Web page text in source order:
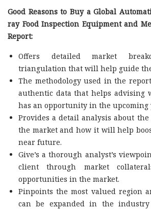
Good Reasons to Buy a Global
ray Food Inspection Equipment and
Report:
Offers detailed market
triangulation that will help guide
The methodology used in the
authentic data that helps advising
has an opportunity in the upcoming
Provides a detail analysis about the
the market and how it will help
near future.
Give’s a thorough analyst’s
client through market
opportunities in the market.
Pinpoints the most valued region
can be expanded in the